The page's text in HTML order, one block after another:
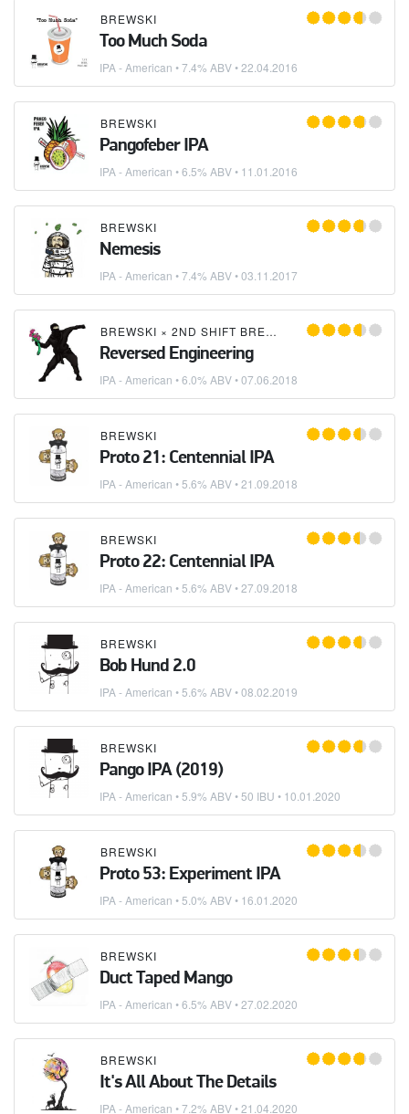
BREWSKI
Too Much Soda
IPA - American • 7.4% ABV •22.04.2016
BREWSKI
Pangofeber IPA
IPA - American • 6.5% ABV • 11.01.2016
BREWSKI
Nemesis
IPA - American • 7.4% ABV •03.11.2017
BREWSKI × 2ND SHIFT BREWING
Reversed Engineering
IPA - American • 6.0% ABV •07.06.2018
BREWSKI
Proto 21: Centennial IPA
IPA - American • 5.6% ABV •21.09.2018
BREWSKI
Proto 22: Centennial IPA
IPA - American • 5.6% ABV •27.09.2018
BREWSKI
Bob Hund 2.0
IPA - American • 5.6% ABV •08.02.2019
BREWSKI
Pango IPA (2019)
IPA - American • 5.9% ABV • 50 IBU • 10.01.2020
BREWSKI
Proto 53: Experiment IPA
IPA - American • 5.0% ABV • 16.01.2020
BREWSKI
Duct Taped Mango
IPA - American • 6.5% ABV •27.02.2020
BREWSKI
It's All About The Details
IPA - American • 7.2% ABV •21.04.2020